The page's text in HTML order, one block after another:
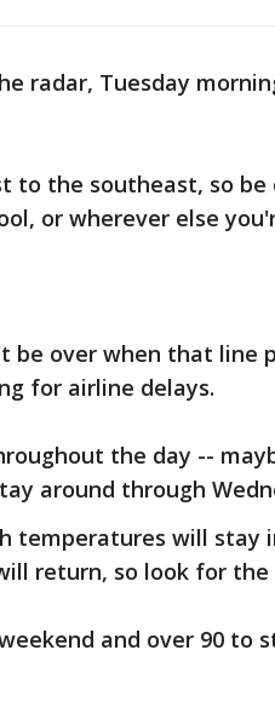
radar, Tuesday
to the southeast, so be
or wherever else
be over when that line
for airline delays.
the day --
around through
temperatures will stay
return, so look for the
and over 90 to